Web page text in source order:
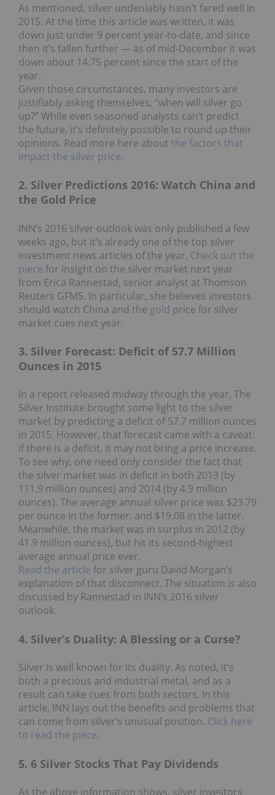
As mentioned, silver undeniably hasn’t fared well in
2015. At the time this article was written, it was
down just under 9 percent year-to-date, and since
then it’s fallen further — as of mid-December it was
down about 14.75 percent since the start of the
year.
Given those circumstances, many investors are
justifiably asking themselves, “when will silver go
up?” While even seasoned analysts can’t predict
the future, it’s definitely possible to round up their
opinions. Read more here about the factors that
impact the silver price.
2. Silver Predictions 2016: Watch China and
the Gold Price
INN’s 2016 silver outlook was only published a few
weeks ago, but it’s already one of the top silver
investment news articles of the year. Check out the
piece for insight on the silver market next year
from Erica Rannestad, senior analyst at Thomson
Reuters GFMS. In particular, she believes investors
should watch China and the gold price for silver
market cues next year.
3. Silver Forecast: Deficit of 57.7 Million
Ounces in 2015
In a report released midway through the year, The
Silver Institute brought some light to the silver
market by predicting a deficit of 57.7 million ounces
in 2015. However, that forecast came with a caveat:
if there is a deficit, it may not bring a price increase.
To see why, one need only consider the fact that
the silver market was in deficit in both 2013 (by
111.9 million ounces) and 2014 (by 4.9 million
ounces). The average annual silver price was $23.79
per ounce in the former, and $19.08 in the latter.
Meanwhile, the market was in surplus in 2012 (by
41.9 million ounces), but hit its second-highest
average annual price ever.
Read the article for silver guru David Morgan’s
explanation of that disconnect. The situation is also
discussed by Rannestad in INN’s 2016 silver
outlook.
4. Silver’s Duality: A Blessing or a Curse?
Silver is well known for its duality. As noted, it’s
both a precious and industrial metal, and as a
result can take cues from both sectors. In this
article, INN lays out the benefits and problems that
can come from silver’s unusual position. Click here
to read the piece.
5. 6 Silver Stocks That Pay Dividends
As the above information shows, silver investors